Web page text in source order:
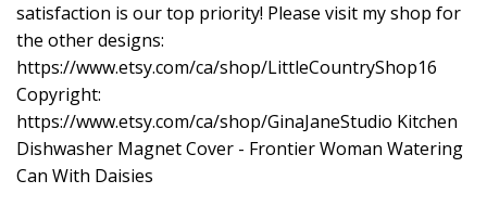
satisfaction is our top priority! Please visit my shop for
the other designs:
https://www.etsy.com/ca/shop/LittleCountryShop16
Copyright:
https://www.etsy.com/ca/shop/GinaJaneStudio Kitchen
Dishwasher Magnet Cover - Frontier Woman Watering
Can With Daisies